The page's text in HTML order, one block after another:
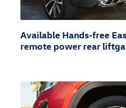
Available Hands-free
remote power rear